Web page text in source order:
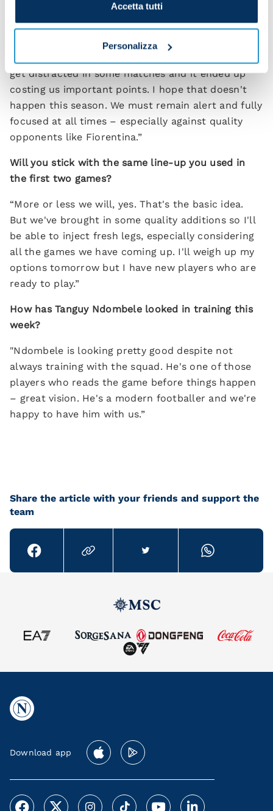
Accetta tutti
Personalizza
“What you want is thinking footballers who can
analyse the game and obtain an advantage from
get distracted in some matches and it ended up
costing us important points. I hope that doesn't
happen this season. We must remain alert and fully
focused at all times – especially against quality
opponents like Fiorentina.”
Will you stick with the same line-up you used in
the first two games?
“More or less we will, yes. That's the basic idea.
But we've brought in some quality additions so I'll
be able to inject fresh legs, especially considering
all the games we have coming up. I'll weigh up my
options tomorrow but I have new players who are
ready to play.”
How has Tanguy Ndombele looked in training this
week?
"Ndombele is looking pretty good despite not
always training with the squad. He's one of those
players who reads the game before things happen
– great vision. He's a modern footballer and we're
happy to have him with us.”
Share the article with your friends and support the
team
Download app